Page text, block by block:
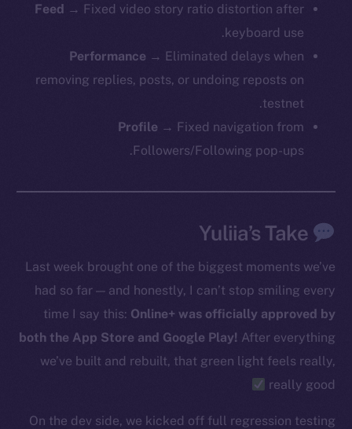
Feed → Fixed video story ratio distortion after
keyboard use.
Performance → Eliminated delays when
removing replies, posts, or undoing reposts on
testnet.
Profile → Fixed navigation from
Followers/Following pop-ups.
Yuliia’s Take
Last week brought one of the biggest moments we’ve
had so far — and honestly, I can’t stop smiling every
time I say this:Online+ was officially approved by
both the App Store and Google Play! After everything
we’ve built and rebuilt, that green light feels really,
really good
On the dev side, we kicked off full regression testing
chain
Facebook
LinkedIn